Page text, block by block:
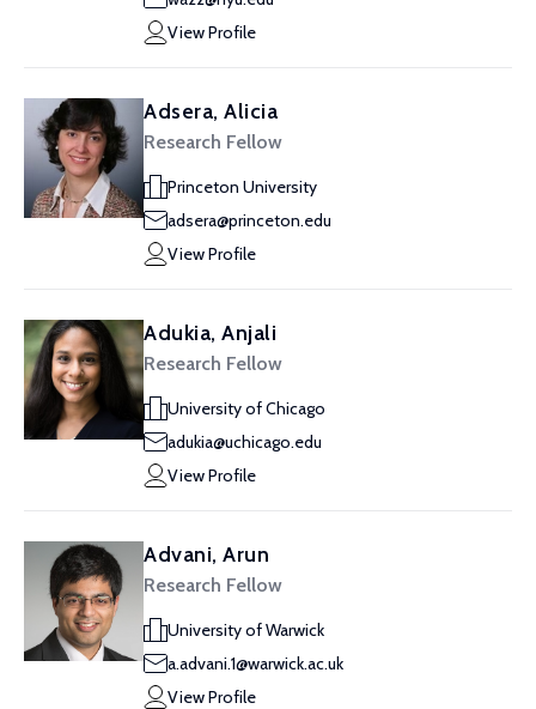
View Profile
Adsera, Alicia
Research Fellow
Princeton University
adsera@princeton.edu
View Profile
Adukia, Anjali
Research Fellow
University of Chicago
adukia@uchicago.edu
View Profile
Advani, Arun
Research Fellow
University of Warwick
a.advani.1@warwick.ac.uk
View Profile